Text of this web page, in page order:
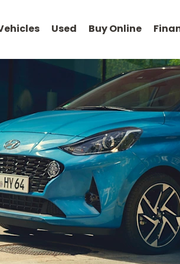
Used Buy Online